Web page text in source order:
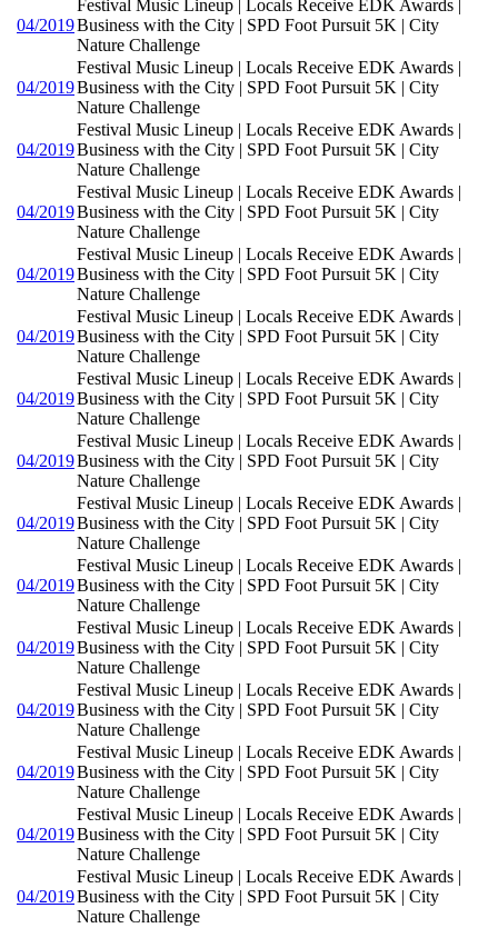
04/2019
Festival Music Lineup | Locals Receive EDK Awards |
Business with the City | SPD Foot Pursuit 5K | City
Nature Challenge
04/2019
Festival Music Lineup | Locals Receive EDK Awards |
Business with the City | SPD Foot Pursuit 5K | City
Nature Challenge
04/2019
Festival Music Lineup | Locals Receive EDK Awards |
Business with the City | SPD Foot Pursuit 5K | City
Nature Challenge
04/2019
Festival Music Lineup | Locals Receive EDK Awards |
Business with the City | SPD Foot Pursuit 5K | City
Nature Challenge
04/2019
Festival Music Lineup | Locals Receive EDK Awards |
Business with the City | SPD Foot Pursuit 5K | City
Nature Challenge
04/2019
Festival Music Lineup | Locals Receive EDK Awards |
Business with the City | SPD Foot Pursuit 5K | City
Nature Challenge
04/2019
Festival Music Lineup | Locals Receive EDK Awards |
Business with the City | SPD Foot Pursuit 5K | City
Nature Challenge
04/2019
Festival Music Lineup | Locals Receive EDK Awards |
Business with the City | SPD Foot Pursuit 5K | City
Nature Challenge
04/2019
Festival Music Lineup | Locals Receive EDK Awards |
Business with the City | SPD Foot Pursuit 5K | City
Nature Challenge
04/2019
Festival Music Lineup | Locals Receive EDK Awards |
Business with the City | SPD Foot Pursuit 5K | City
Nature Challenge
04/2019
Festival Music Lineup | Locals Receive EDK Awards |
Business with the City | SPD Foot Pursuit 5K | City
Nature Challenge
04/2019
Festival Music Lineup | Locals Receive EDK Awards |
Business with the City | SPD Foot Pursuit 5K | City
Nature Challenge
04/2019
Festival Music Lineup | Locals Receive EDK Awards |
Business with the City | SPD Foot Pursuit 5K | City
Nature Challenge
04/2019
Festival Music Lineup | Locals Receive EDK Awards |
Business with the City | SPD Foot Pursuit 5K | City
Nature Challenge
04/2019
Festival Music Lineup | Locals Receive EDK Awards |
Business with the City | SPD Foot Pursuit 5K | City
Nature Challenge